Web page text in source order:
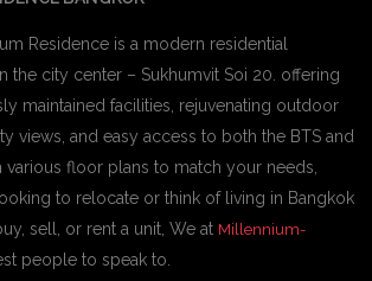
Residence is a modern residential
the city center – Sukhumvit Soi 20. offering
maintained facilities, rejuvenating outdoor
views, and easy access to both the BTS and
various floor plans to match your needs,
to relocate or think of living in Bangkok
sell, or rent a unit, We at Millennium-
people to speak to.